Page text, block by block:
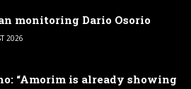
monitoring Dario Osorio
2026
“Amorim is already showing